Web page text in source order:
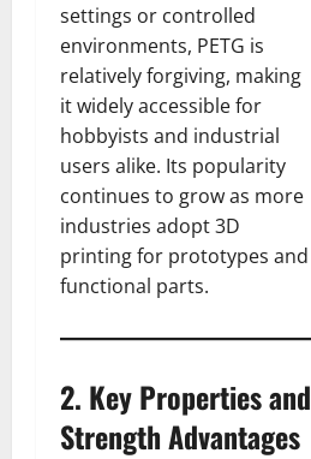
settings or controlled
environments, PETG is
relatively forgiving, making
it widely accessible for
hobbyists and industrial
users alike. Its popularity
continues to grow as more
industries adopt 3D
printing for prototypes and
functional parts.
2. Key Properties and
Strength Advantages